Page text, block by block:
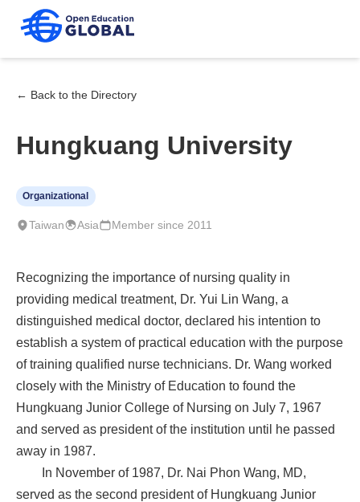
← Back to the Directory
Hungkuang University
Organizational
Taiwan Asia Member since 2011
Recognizing the importance of nursing quality in
providing medical treatment, Dr. Yui Lin Wang, a
distinguished medical doctor, declared his intention to
establish a system of practical education with the purpose
of training qualified nurse technicians. Dr. Wang worked
closely with the Ministry of Education to found the
Hungkuang Junior College of Nursing on July 7, 1967
and served as president of the institution until he passed
away in 1987.
In November of 1987, Dr. Nai Phon Wang, MD,
served as the second president of Hungkuang Junior